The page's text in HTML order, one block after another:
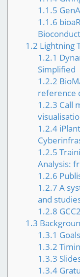
1.1.5
1.1.6
1.2 Lightning
1.2.1
Simplified
1.2.2
reference
1.2.3 Call
1.2.4
1.2.5
Analysis:
1.2.6
1.2.7 A
and
1.2.8
1.3
1.3.1 Goals
1.3.2
1.3.3
1.3.4